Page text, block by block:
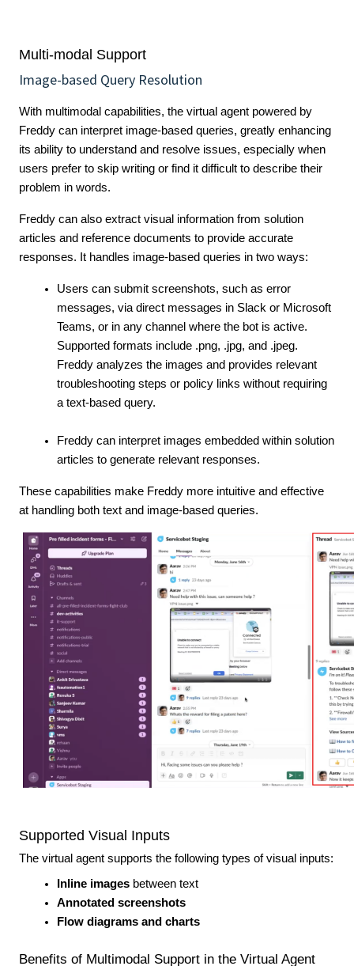
Multi-modal Support
Image-based Query Resolution
With multimodal capabilities, the virtual agent powered by
Freddy can interpret image-based queries, greatly enhancing
its ability to understand and resolve issues, especially when
users prefer to skip writing or find it difficult to describe their
problem in words.
Freddy can also extract visual information from solution
articles and reference documents to provide accurate
responses. It handles image-based queries in two ways:
Users can submit screenshots, such as error
messages, via direct messages in Slack or Microsoft
Teams, or in any channel where the bot is active.
Supported formats include .png, .jpg, and .jpeg.
Freddy analyzes the images and provides relevant
troubleshooting steps or policy links without requiring
a text-based query.
Freddy can interpret images embedded within solution
articles to generate relevant responses.
These capabilities make Freddy more intuitive and effective
at handling both text and image-based queries.
Supported Visual Inputs
The virtual agent supports the following types of visual inputs:
Inline images between text
Annotated screenshots
Flow diagrams and charts
Benefits of Multimodal Support in the Virtual Agent